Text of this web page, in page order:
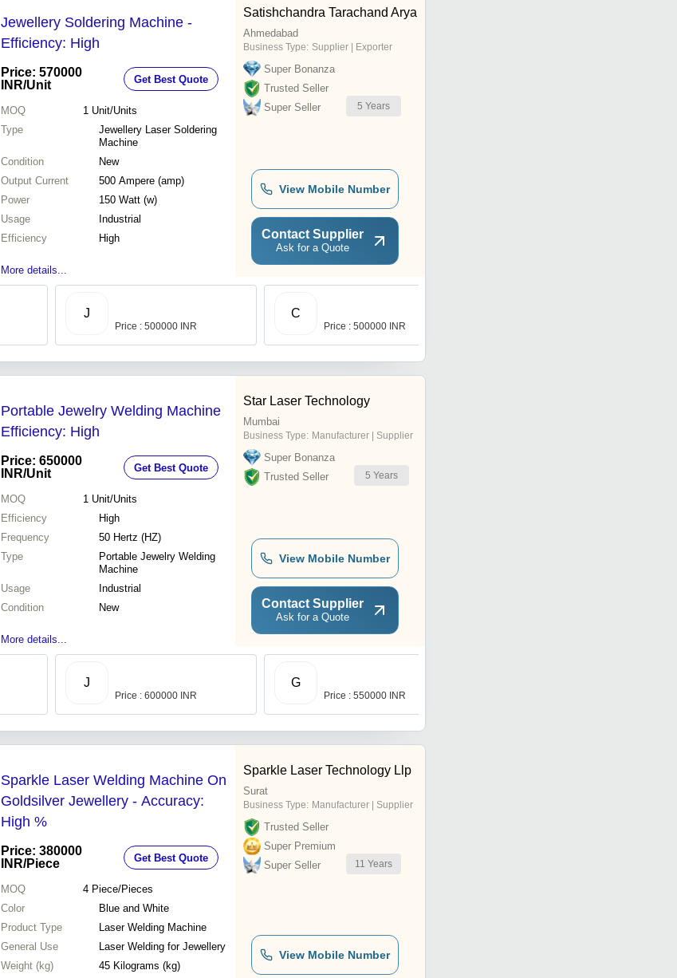
Jewellery Soldering Machine -
Efficiency: High
Price: 570000
INR/Unit Get Best Quote
MOQ 1 Unit/Units
Type
Jewellery Laser Soldering
Machine
Condition
New
Output Current
500 Ampere (amp)
Power
150 Watt (w)
Usage
Industrial
Efficiency
High
More details...
Satishchandra Tarachand Arya
Ahmedabad
Business Type: Supplier | Exporter
Super Bonanza
Trusted Seller
Super Seller
5 Years
View Mobile Number
Contact Supplier
Ask for a Quote
J
Price : 500000 INR
C
Price : 500000 INR
Portable Jewelry Welding Machine
Efficiency: High
Price: 650000
INR/Unit Get Best Quote
MOQ 1 Unit/Units
Efficiency
High
Frequency
50 Hertz (HZ)
Type
Portable Jewelry Welding
Machine
Usage
Industrial
Condition
New
More details...
Star Laser Technology
Mumbai
Business Type: Manufacturer | Supplier
Super Bonanza
Trusted Seller
5 Years
View Mobile Number
Contact Supplier
Ask for a Quote
J
Price : 600000 INR
G
Price : 550000 INR
Sparkle Laser Welding Machine On
Goldsilver Jewellery - Accuracy:
High %
Price: 380000
INR/Piece Get Best Quote
MOQ 4 Piece/Pieces
Color
Blue and White
Product Type
Laser Welding Machine
General Use
Laser Welding for Jewellery
Weight (kg)
45 Kilograms (kg)
Sparkle Laser Technology Llp
Surat
Business Type: Manufacturer | Supplier
Trusted Seller
Super Premium
Super Seller
11 Years
View Mobile Number